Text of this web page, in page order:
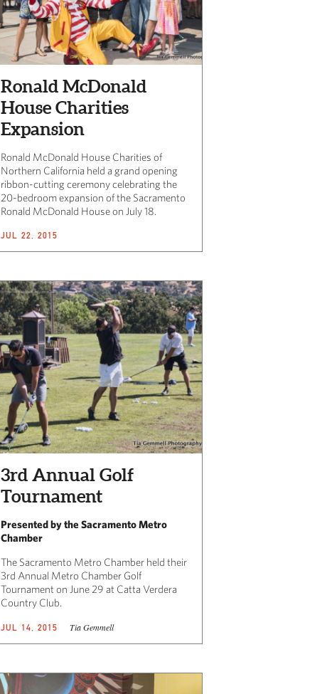
Ronald McDonald
House Charities
Expansion
Ronald McDonald House Charities of
Northern California held a grand opening
ribbon-cutting ceremony celebrating the
20-bedroom expansion of the Sacramento
Ronald McDonald House on July 18.
JUL 22, 2015
3rd Annual Golf
Tournament
Presented by the Sacramento Metro
Chamber
The Sacramento Metro Chamber held their
3rd Annual Metro Chamber Golf
Tournament on June 29 at Catta Verdera
Country Club.
JUL 14, 2015 Tia Gemmell